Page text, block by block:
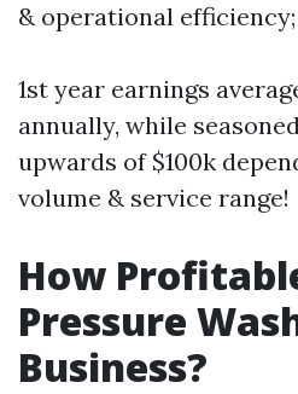
& operational
1st year earnings
annually, while
upwards of $100k
volume & service range!
How
Pressure
Business?